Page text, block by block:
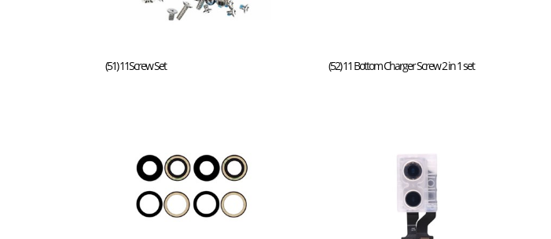
(51) 11Screw Set (52) 11 Bottom Charger Screw 2 in 1 set